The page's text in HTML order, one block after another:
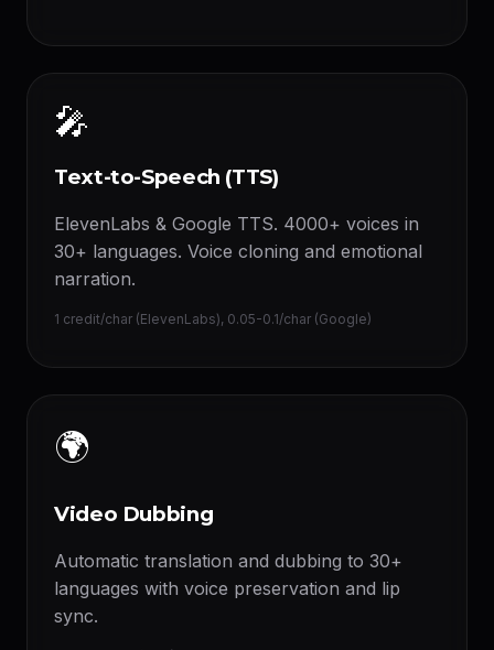
🎤
Text-to-Speech (TTS)
ElevenLabs & Google TTS. 4000+ voices in
30+ languages. Voice cloning and emotional
narration.
1 credit/char (ElevenLabs), 0.05-0.1/char (Google)
🌍
Video Dubbing
Automatic translation and dubbing to 30+
languages with voice preservation and lip
sync.